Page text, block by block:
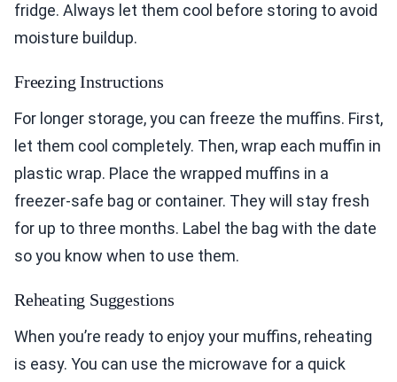
fridge. Always let them cool before storing to avoid
moisture buildup.
Freezing Instructions
For longer storage, you can freeze the muffins. First,
let them cool completely. Then, wrap each muffin in
plastic wrap. Place the wrapped muffins in a
freezer-safe bag or container. They will stay fresh
for up to three months. Label the bag with the date
so you know when to use them.
Reheating Suggestions
When you’re ready to enjoy your muffins, reheating
is easy. You can use the microwave for a quick